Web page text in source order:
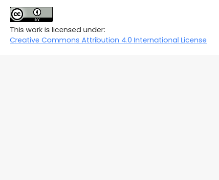
This work is licensed under:
Creative Commons Attribution 4.0 International License